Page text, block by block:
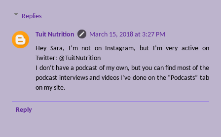
Replies
Tuit Nutrition
March 15, 2018 at 3:27 PM
Hey Sara, I’m not on Instagram, but I’m very active on
Twitter: @TuitNutrition
I don’t have a podcast of my own, but you can find most of the
podcast interviews and videos I’ve done on the “Podcasts” tab
on my site.
Reply